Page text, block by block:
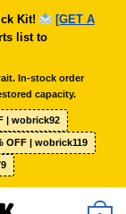
Kit!
[GET A
list to
In-stock order
capacity.
| wobrick92
OFF | wobrick119